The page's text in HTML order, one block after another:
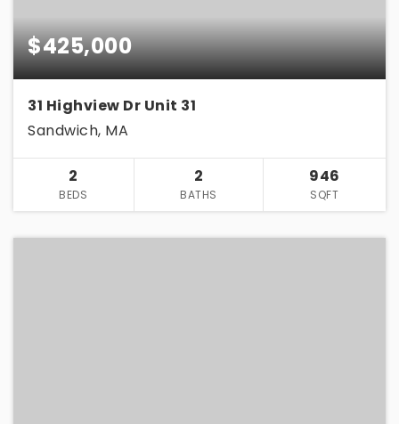
$425,000
31 Highview Dr Unit 31
Sandwich, MA
2
BEDS
2
BATHS
946
SQFT